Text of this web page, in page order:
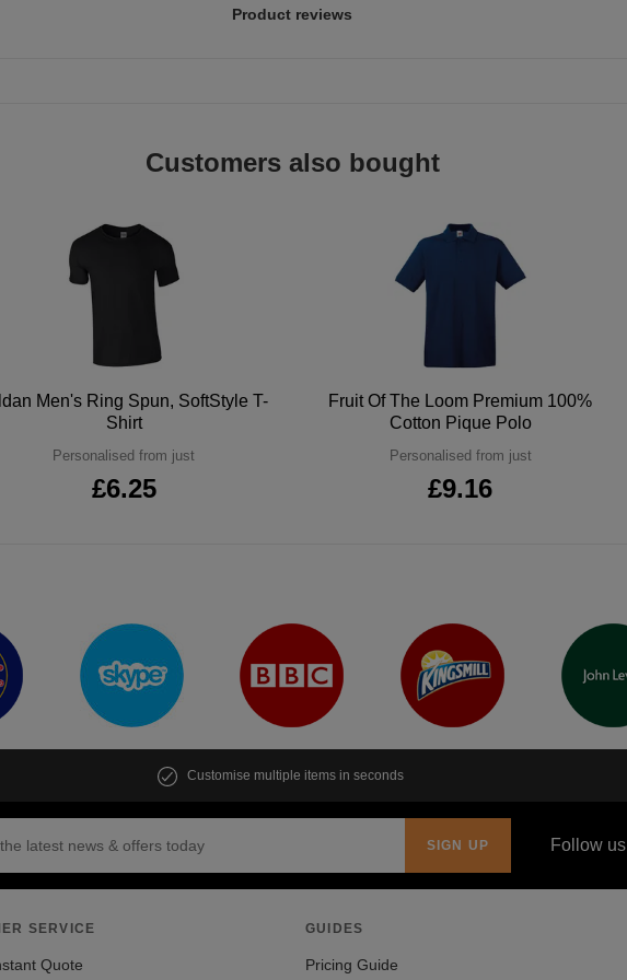
Product reviews
Customers also bought
Men's Ring Spun, SoftStyle T-
Shirt
Personalised from just
£6.25
Fruit Of The Loom Premium 100%
Cotton Pique Polo
Personalised from just
£9.16
Customise multiple items in seconds
Follow us
SERVICE
Quote
GUIDES
Pricing Guide